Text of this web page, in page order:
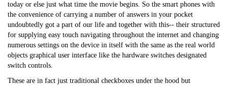
today or else just what time the movie begins. So the smart phones with
the convenience of carrying a number of answers in your pocket
undoubtedly got a part of our life and together with this-- their structured
for supplying easy touch navigating throughout the internet and changing
numerous settings on the device in itself with the same as the real world
objects graphical user interface like the hardware switches designated
switch controls.
These are in fact just traditional checkboxes under the hood but